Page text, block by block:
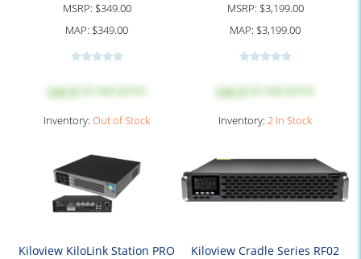
MSRP: $349.00
MAP: $349.00
Log into see price
Inventory: Out of Stock
MSRP: $3,199.00
MAP: $3,199.00
Log into see price
Inventory: 2 In Stock
Kiloview KiloLink Station PRO
Kiloview Cradle Series RF02